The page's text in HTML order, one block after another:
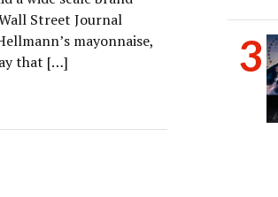
Street Journal
mayonnaise,
that […]